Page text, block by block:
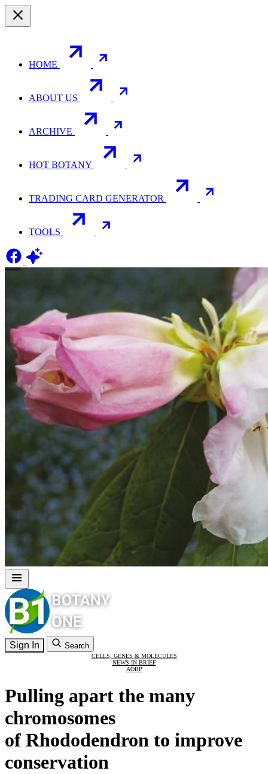
HOME
ABOUT US
ARCHIVE
HOT BOTANY
TRADING CARD GENERATOR
TOOLS
Sign In Search
CELLS, GENES & MOLECULES
NEWS IN BRIEF
AOBP
Pulling apart the many
chromosomes
of Rhododendron to improve
conservation